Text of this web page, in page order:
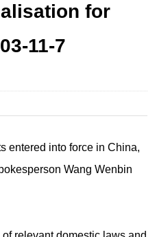
for
11-7
entered into force in China,
Wang Wenbin